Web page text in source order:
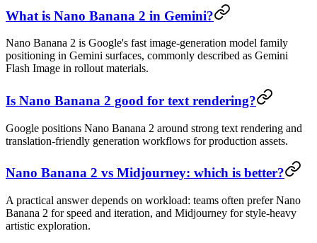
What is Nano Banana 2 in Gemini?
Nano Banana 2 is Google's fast image-generation model family
positioning in Gemini surfaces, commonly described as Gemini
Flash Image in rollout materials.
Is Nano Banana 2 good for text rendering?
Google positions Nano Banana 2 around strong text rendering and
translation-friendly generation workflows for production assets.
Nano Banana 2 vs Midjourney: which is better?
A practical answer depends on workload: teams often prefer Nano
Banana 2 for speed and iteration, and Midjourney for style-heavy
artistic exploration.